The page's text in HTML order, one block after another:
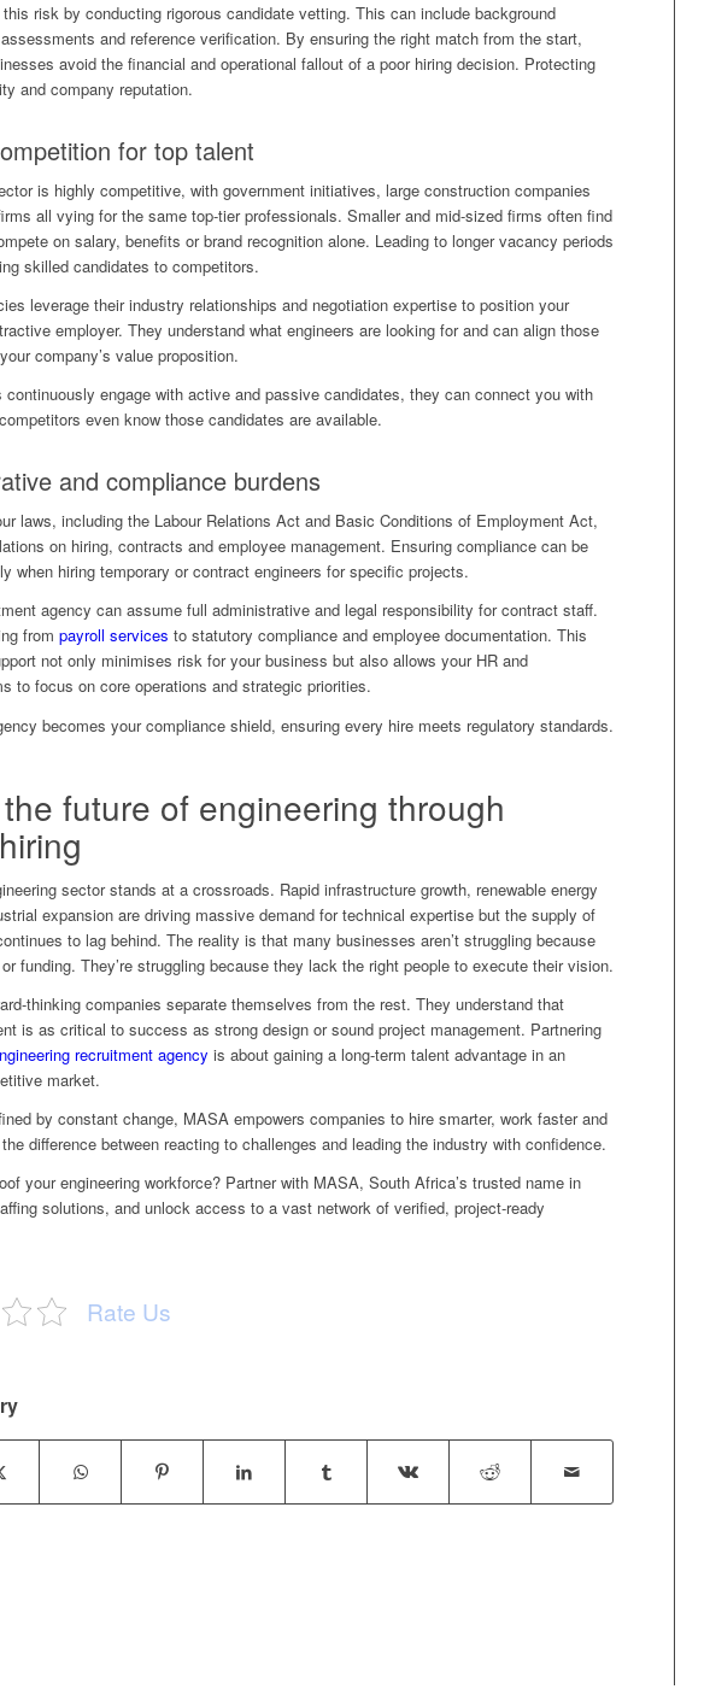
risk by conducting rigorous candidate vetting. This can include background
and reference verification. By ensuring the right match from the start,
avoid the financial and operational fallout of a poor hiring decision. Protecting
and company reputation.
for top talent
is highly competitive, with government initiatives, large construction companies
all vying for the same top-tier professionals. Smaller and mid-sized firms often find
on salary, benefits or brand recognition alone. Leading to longer vacancy periods
skilled candidates to competitors.
leverage their industry relationships and negotiation expertise to position your
employer. They understand what engineers are looking for and can align those
company’s value proposition.
continuously engage with active and passive candidates, they can connect you with
even know those candidates are available.
and compliance burdens
laws, including the Labour Relations Act and Basic Conditions of Employment Act,
on hiring, contracts and employee management. Ensuring compliance can be
when hiring temporary or contract engineers for specific projects.
agency can assume full administrative and legal responsibility for contract staff.
from payroll services to statutory compliance and employee documentation. This
not only minimises risk for your business but also allows your HR and
to focus on core operations and strategic priorities.
becomes your compliance shield, ensuring every hire meets regulatory standards.
future of engineering through
sector stands at a crossroads. Rapid infrastructure growth, renewable energy
expansion are driving massive demand for technical expertise but the supply of
to lag behind. The reality is that many businesses aren’t struggling because
funding. They’re struggling because they lack the right people to execute their vision.
thinking companies separate themselves from the rest. They understand that
is as critical to success as strong design or sound project management. Partnering
recruitment agency is about gaining a long-term talent advantage in an
market.
by constant change, MASA empowers companies to hire smarter, work faster and
difference between reacting to challenges and leading the industry with confidence.
your engineering workforce? Partner with MASA, South Africa’s trusted name in
solutions, and unlock access to a vast network of verified, project-ready
Rate Us